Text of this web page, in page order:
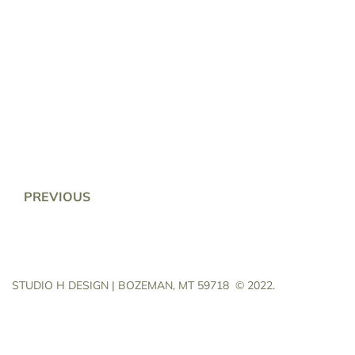
PREVIOUS
STUDIO H DESIGN | BOZEMAN, MT 59718© 2022.